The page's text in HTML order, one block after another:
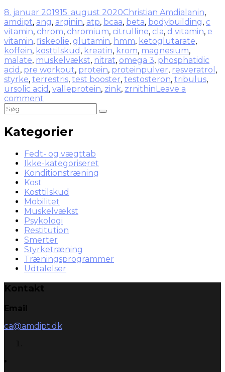
8. januar 201915. august 2020Christian Amdialanin,
amdipt, ang, arginin, atp, bcaa, beta, bodybuilding, c
vitamin, chrom, chromium, citrulline, cla, d vitamin, e
vitamin, fiskeolie, glutamin, hmm, ketoglutarate,
koffein, kosttilskud , kreatin, krom, magnesium,
malate, muskelvækst, nitrat, omega 3, phosphatidic
acid , pre workout, protein, proteinpulver, resveratrol ,
styrke, terrestris, test booster, testosteron, tribulus,
ursolic acid , valleprotein, zink, zrnithinLeave a
comment
Kategorier
Fedt- og vægttab
Ikke-kategoriseret
Konditionstræning
Kost
Kosttilskud
Mobilitet
Muskelvækst
Psykologi
Restitution
Smerter
Styrketræning
Træningsprogrammer
Udtalelser
Kontakt
Email
ca@amdipt.dk